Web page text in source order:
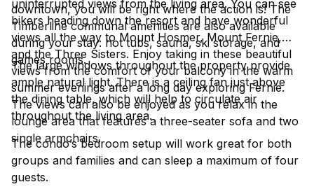
downtown, you will be right where the action is! The
Timberline communal amenities are also available
during your stay: hot tubs, sauna, ski storage, and
games rooms.
uninterrupted views from the living area. You can see
bikers heading down the resort and have wonderful
views all the way to Mount Hosmer, Mount Fernie,
and the Three Sisters. Enjoy taking in these beautiful
views from the comfort of your balcony in the warm
summer evenings after a long day exploring Fernie.
The views can also be enjoyed as you relax in the
lounge area that features a three-seater sofa and two
single armchairs.
The large windows throughout the property provide
ample natural light. There is a ceiling fan just above
the dining table, which will help to circulate air
throughout the living area.
The condo’s bedroom setup will work great for both
groups and families and can sleep a maximum of four
guests.